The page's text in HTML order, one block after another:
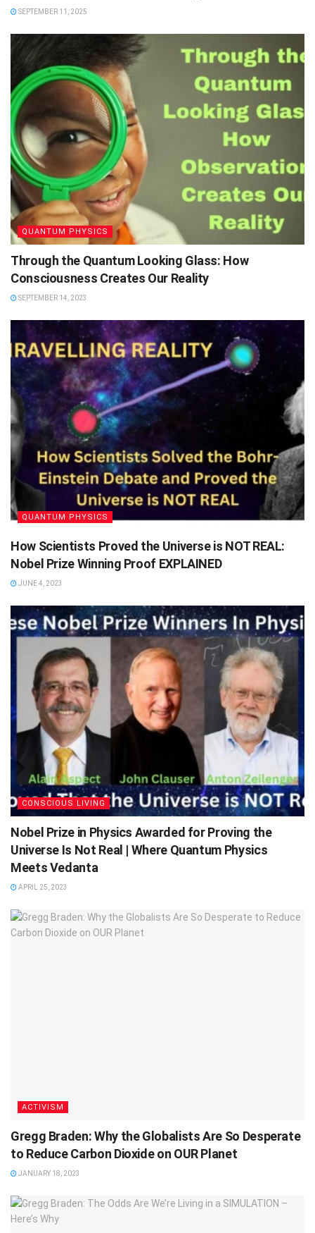
SEPTEMBER 11, 2025
QUANTUM PHYSICS
Through the Quantum Looking Glass: How
Consciousness Creates Our Reality
SEPTEMBER 14, 2023
QUANTUM PHYSICS
How Scientists Proved the Universe is NOT REAL:
Nobel Prize Winning Proof EXPLAINED
JUNE 4, 2023
CONSCIOUS LIVING
Nobel Prize in Physics Awarded for Proving the
Universe Is Not Real | Where Quantum Physics
Meets Vedanta
APRIL 25, 2023
ACTIVISM
Gregg Braden: Why the Globalists Are So Desperate
to Reduce Carbon Dioxide on OUR Planet
JANUARY 18, 2023